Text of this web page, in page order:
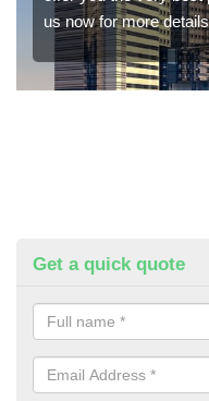
us now for more
Get a quick quote